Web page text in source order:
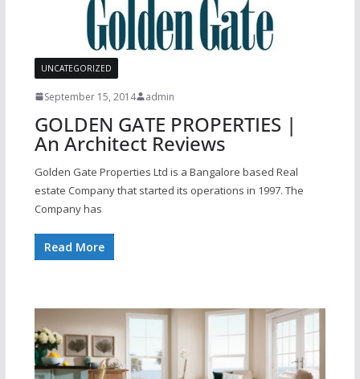
UNCATEGORIZED
September 15, 2014 admin
GOLDEN GATE PROPERTIES |
An Architect Reviews
Golden Gate Properties Ltd is a Bangalore based Real
estate Company that started its operations in 1997. The
Company has
Read More